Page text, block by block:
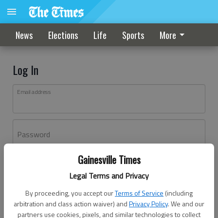
Gainesville Times
Legal Terms and Privacy
By proceeding, you accept ourTerms of Service (including
arbitration and class action waiver) andPrivacy Policy. We and our
partners use cookies, pixels, and similar technologies to collect
News Elections Life Sports More
Log In
Email address
Password
Don't have an account yet?Register here
Log In